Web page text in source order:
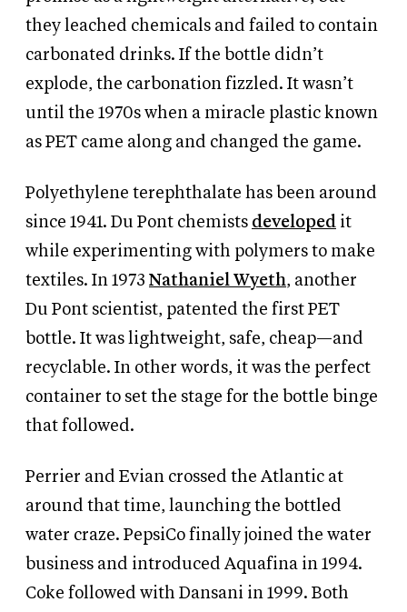
they leached chemicals and failed to contain
carbonated drinks. If the bottle didn’t
explode, the carbonation fizzled. It wasn’t
until the 1970s when a miracle plastic known
as PET came along and changed the game.
Polyethylene terephthalate has been around
since 1941. Du Pont chemists developed it
while experimenting with polymers to make
textiles. In 1973 Nathaniel Wyeth, another
Du Pont scientist, patented the first PET
bottle. It was lightweight, safe, cheap—and
recyclable. In other words, it was the perfect
container to set the stage for the bottle binge
that followed.
Perrier and Evian crossed the Atlantic at
around that time, launching the bottled
water craze. PepsiCo finally joined the water
business and introduced Aquafina in 1994.
Coke followed with Dansani in 1999. Both